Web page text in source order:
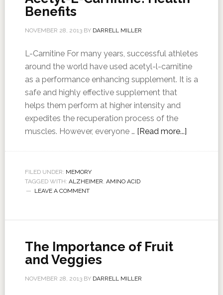
Benefits
NOVEMBER 28, 2013BY DARRELL MILLER
L-Carnitine For many years, successful athletes
around the world have used acetyl-l-carnitine
as a performance enhancing supplement. It is a
safe and highly effective supplement that
helps them perform at higher intensity and
expedites the recuperation process of the
muscles. However, everyone … [Read more...]
FILED UNDER: MEMORY
TAGGED WITH: ALZHEIMER, AMINO ACID
LEAVE A COMMENT
The Importance of Fruit
and Veggies
NOVEMBER 28, 2013BY DARRELL MILLER